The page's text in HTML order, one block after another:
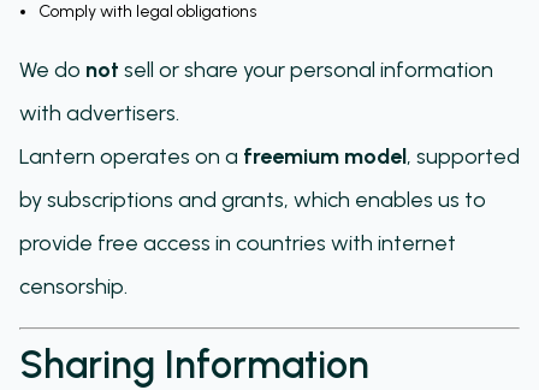
Comply with legal obligations
We do not sell or share your personal information
with advertisers.
Lantern operates on a freemium model, supported
by subscriptions and grants, which enables us to
provide free access in countries with internet
censorship.
Sharing Information